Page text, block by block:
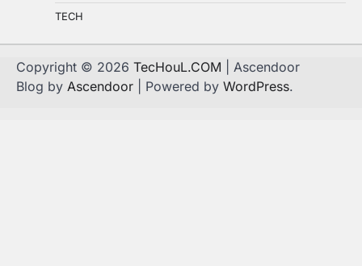
TECH
Copyright © 2026 TecHouL.COM | Ascendoor
Blog by Ascendoor | Powered by WordPress.